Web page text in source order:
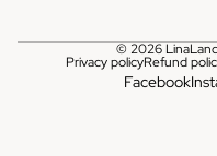
© 2026
Privacy policyRefund
Facebook